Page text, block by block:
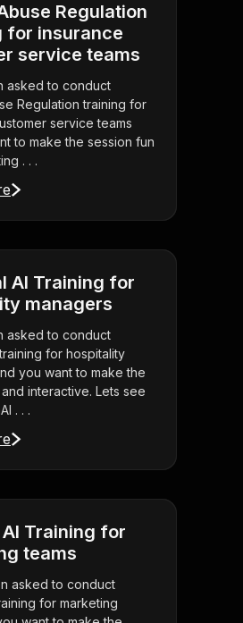
Regulation
for insurance
service teams
asked to conduct
Regulation training for
service teams
to make the session fun
. . .
AI Training for
managers
asked to conduct
for hospitality
you want to make the
interactive. Lets see
. . .
Training for
teams
asked to conduct
for marketing